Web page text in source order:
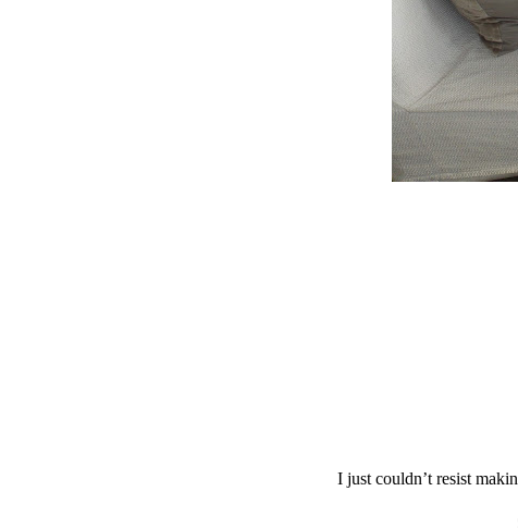
I just couldn’t resist